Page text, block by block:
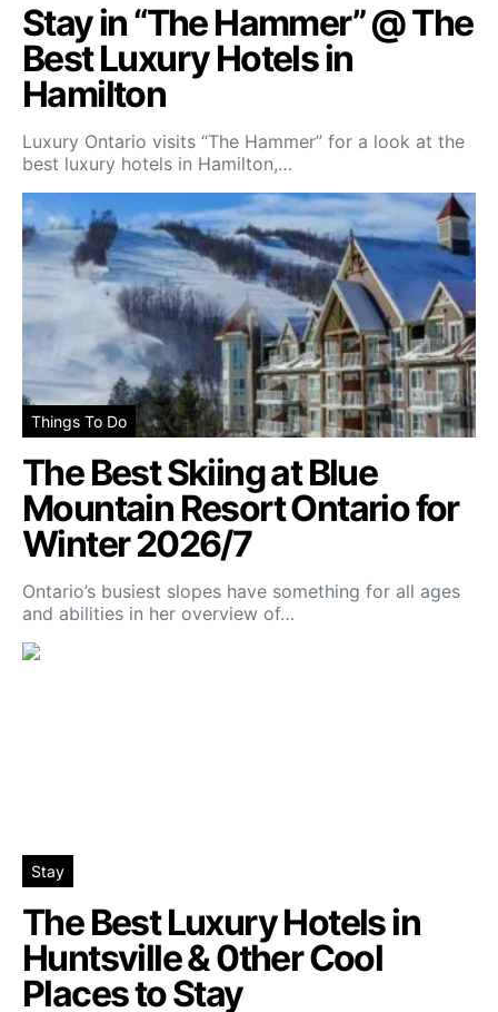
Stay in “The Hammer” @ The
Best Luxury Hotels in
Hamilton
Luxury Ontario visits “The Hammer” for a look at the
best luxury hotels in Hamilton,…
Things To Do
The Best Skiing at Blue
Mountain Resort Ontario for
Winter 2026/7
Ontario’s busiest slopes have something for all ages
and abilities in her overview of…
Stay
The Best Luxury Hotels in
Huntsville & 0ther Cool
Places to Stay